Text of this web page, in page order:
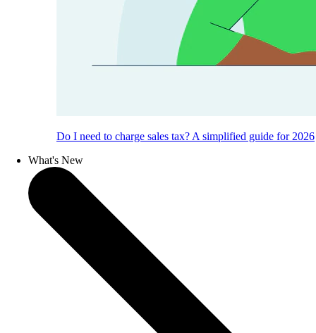
Do I need to charge sales tax? A simplified guide for 2026
What's New